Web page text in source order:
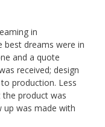
in
best dreams were in
and a quote
received; design
production. Less
product was
up was made with